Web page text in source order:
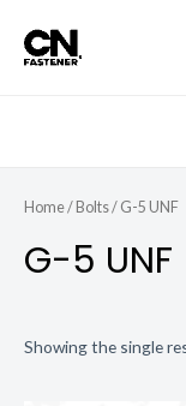
Home/ Bolts/ G-5 UNF
G-5 UNF
Showing the single